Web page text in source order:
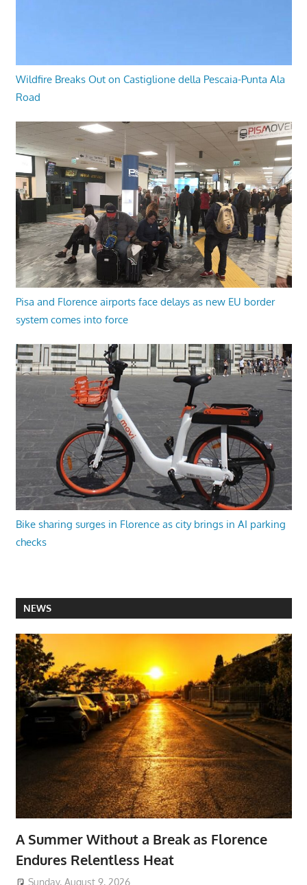
Wildfire Breaks Out on Castiglione della Pescaia-Punta Ala
Road
Pisa and Florence airports face delays as new EU border
system comes into force
Bike sharing surges in Florence as city brings in AI parking
checks
NEWS
A Summer Without a Break as Florence
Endures Relentless Heat
Sunday, August 9, 2026